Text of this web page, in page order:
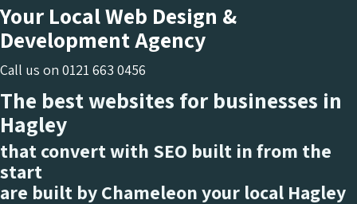
Your Local Web Design &
Development Agency
Call us on 0121 663 0456
The best websites for businesses in
Hagley
that convert with SEO built in from the
start
are built by Chameleon your local Hagley